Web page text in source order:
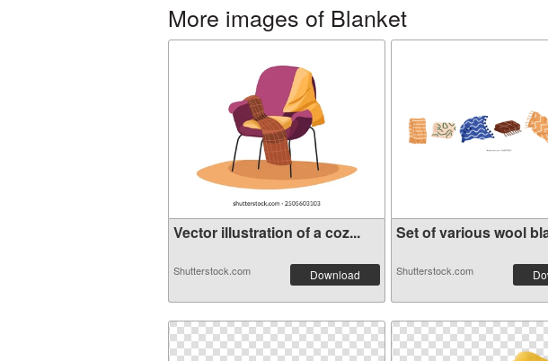
More images of Blanket
Vector illustration of a coz...
Shutterstock.com Download
Set of various wool
Shutterstock.com